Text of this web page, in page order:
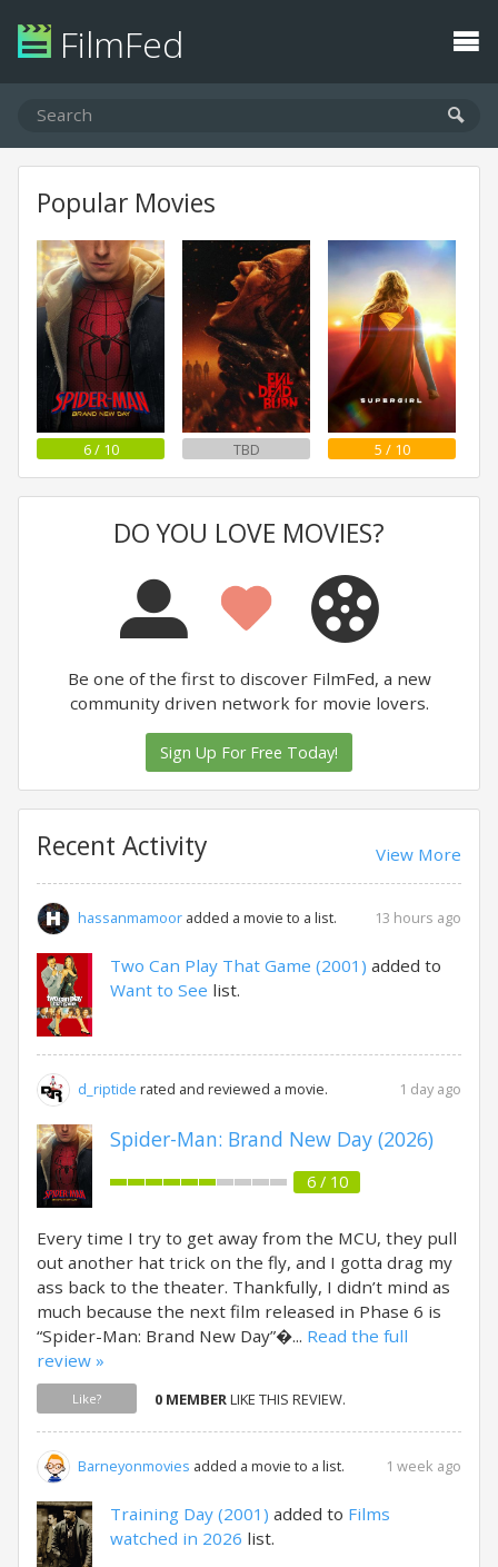
FilmFed
Popular Movies
6 / 10 TBD 5 / 10
DO YOU LOVE MOVIES?
Be one of the first to discover FilmFed, a new
community driven network for movie lovers.
Sign Up For Free Today!
Recent Activity View More
hassanmamoor added a movie to a list. 13 hours ago
Two Can Play That Game (2001) added to
Want to See list.
d_riptide rated and reviewed a movie. 1 day ago
Spider-Man: Brand New Day (2026)
6 / 10
Every time I try to get away from the MCU, they pull
out another hat trick on the fly, and I gotta drag my
ass back to the theater. Thankfully, I didn’t mind as
much because the next film released in Phase 6 is
“Spider-Man: Brand New Day”�... Read the full
review »
Like? 0 MEMBER LIKE THIS REVIEW.
Barneyonmovies added a movie to a list. 1 week ago
Training Day (2001) added to Films
watched in 2026 list.